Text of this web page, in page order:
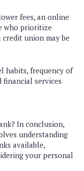
fees, an online
who prioritize
union may be
habits, frequency of
financial services
In conclusion,
understanding
available,
your personal